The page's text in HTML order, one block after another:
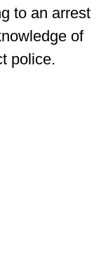
to an arrest
of
police.